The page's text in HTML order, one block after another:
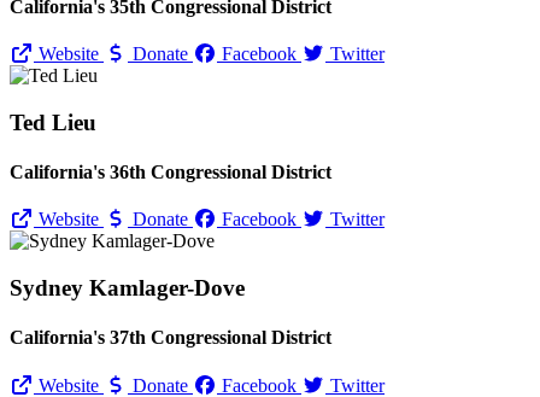
California's 35th Congressional District
Website Donate Facebook Twitter
Ted Lieu
California's 36th Congressional District
Website Donate Facebook Twitter
Sydney Kamlager-Dove
California's 37th Congressional District
Website Donate Facebook Twitter